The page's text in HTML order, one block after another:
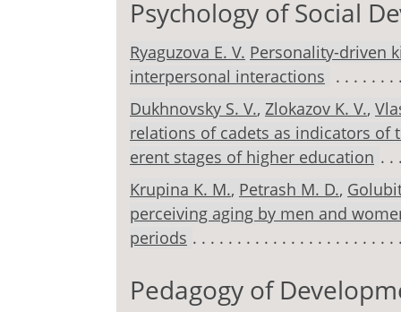
Psychology of Social
Ryaguzova E. V. Personality-driven
interpersonal interactions
Dukhnovsky S. V., Zlokazov K. V.,
relations of cadets as indicators of
erent stages of higher education
Krupina K. M., Petrash M. D.,
perceiving aging by men and
periods
Pedagogy of